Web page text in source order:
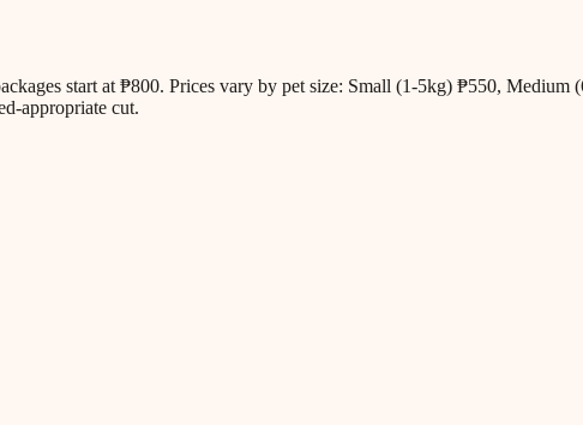
start at ₱800. Prices vary by pet size: Small (1-5kg) ₱550,
appropriate cut.